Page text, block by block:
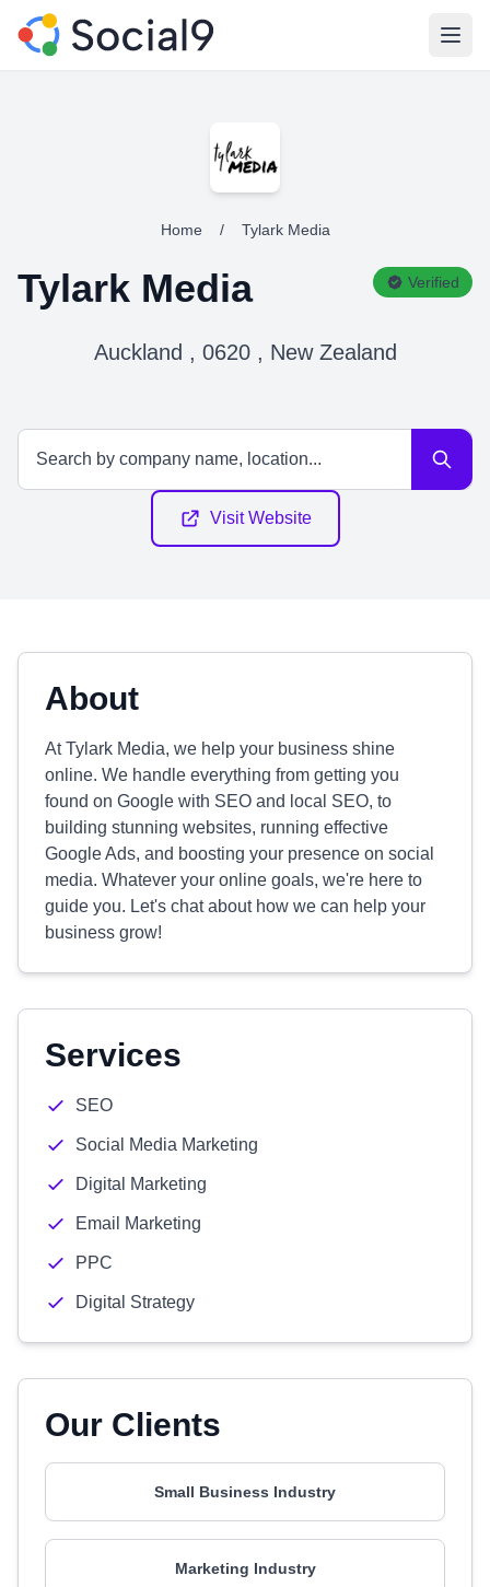
Home / Tylark Media
Tylark Media Verified
Auckland , 0620 , New Zealand
Visit Website
About
At Tylark Media, we help your business shine
online. We handle everything from getting you
found on Google with SEO and local SEO, to
building stunning websites, running effective
Google Ads, and boosting your presence on social
media. Whatever your online goals, we're here to
guide you. Let's chat about how we can help your
business grow!
Services
SEO
Social Media Marketing
Digital Marketing
Email Marketing
PPC
Digital Strategy
Our Clients
Small Business Industry
Marketing Industry